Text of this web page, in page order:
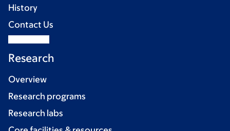
History
Contact Us
Research
Overview
Research programs
Research labs